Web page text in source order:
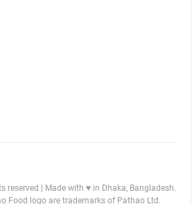
reserved | Made with ♥️ in Dhaka, Bangladesh.
Food logo are trademarks of Pathao Ltd.